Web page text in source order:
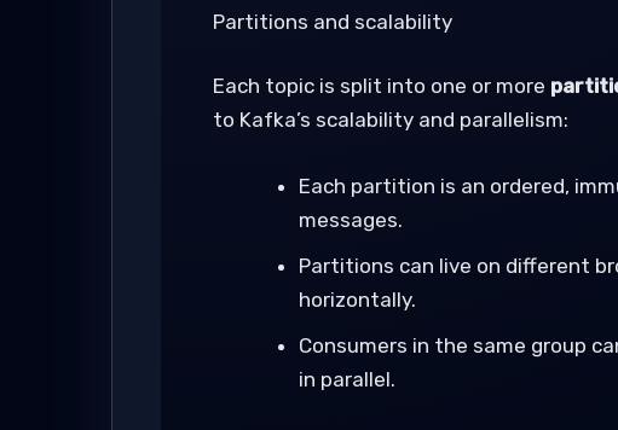
Partitions and scalability
Each topic is split into one or more
to Kafka’s scalability and parallelism:
Each partition is an ordered,
messages.
Partitions can live on different
horizontally.
Consumers in the same group
in parallel.